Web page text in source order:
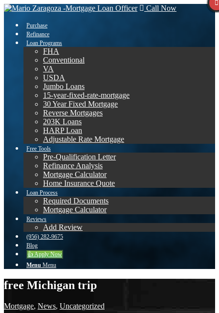
Call Now
Purchase
Refinance
Loan Programs
FHA
Conventional
VA
USDA
Jumbo Loans
15-year-fixed-rate-mortgage
30 Year Fixed Mortgage
Reverse Mortgages
203K Loans
HARP Loan
Adjustable Rate Mortgage
Free Tools
Pre-Qualification Letter
Refinance Analysis
Mortgage Calculator
Home Insurance Quote
Loan Process
Required Documents
Mortgage Calculator
Reviews
Add Review
(956) 282-9675
Blog
👍 Apply Now
Menu Menu
free Michigan trip
Mortgage, News, Uncategorized